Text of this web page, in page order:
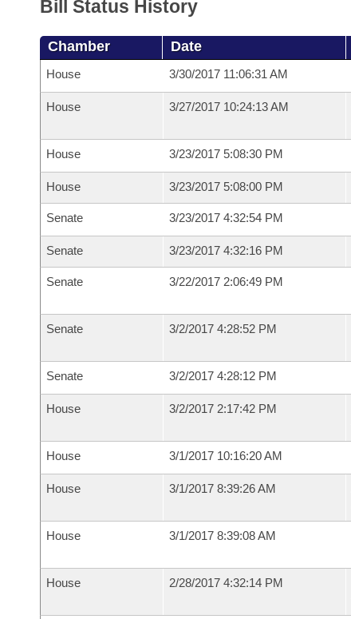
Bill Status History
Chamber Date
House 3/30/2017 11:06:31 AM
House 3/27/2017 10:24:13 AM
House 3/23/2017 5:08:30 PM
House 3/23/2017 5:08:00 PM
Senate 3/23/2017 4:32:54 PM
Senate 3/23/2017 4:32:16 PM
Senate 3/22/2017 2:06:49 PM
Senate 3/2/2017 4:28:52 PM
Senate 3/2/2017 4:28:12 PM
House 3/2/2017 2:17:42 PM
House 3/1/2017 10:16:20 AM
House 3/1/2017 8:39:26 AM
House 3/1/2017 8:39:08 AM
House 2/28/2017 4:32:14 PM